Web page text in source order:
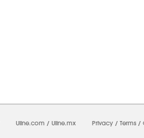
Uline.com / Uline.mx Privacy / Terms /